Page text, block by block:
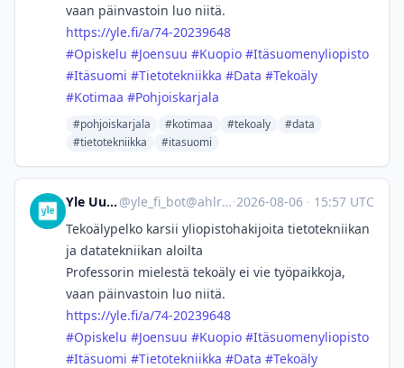
vaan päinvastoin luo niitä.
https://yle.fi/a/74-20239648
#Opiskelu #Joensuu #Kuopio #Itäsuomenyliopisto
#Itäsuomi #Tietotekniikka #Data #Tekoäly
#Kotimaa #Pohjoiskarjala
#pohjoiskarjala #kotimaa #tekoaly
#data
#tietotekniikka
#itasuomi
Yle Uutiset @yle_fi_bot@ahlroos.me ·2026-08-06 · 15:57 UTC
Tekoälypelko karsii yliopisto­hakijoita tietotekniikan
ja datatekniikan aloilta
Professorin mielestä tekoäly ei vie työpaikkoja,
vaan päinvastoin luo niitä.
https://yle.fi/a/74-20239648
#Opiskelu #Joensuu #Kuopio #Itäsuomenyliopisto
#Itäsuomi #Tietotekniikka #Data #Tekoäly